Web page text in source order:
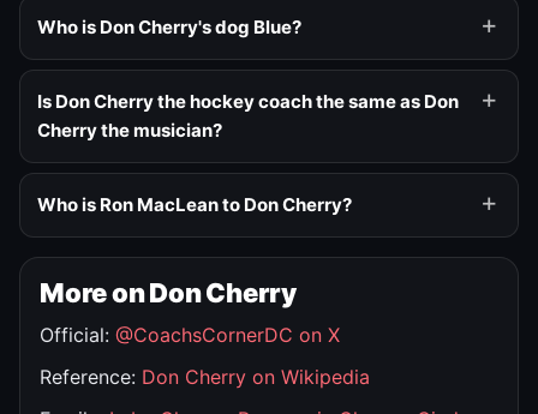
Who is Don Cherry's dog Blue?
Is Don Cherry the hockey coach the same as Don
Cherry the musician?
Who is Ron MacLean to Don Cherry?
More on Don Cherry
Official: @CoachsCornerDC on X
Reference: Don Cherry on Wikipedia